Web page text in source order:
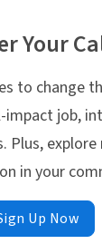
Your
to change
job,
Plus,
in your
Up Now